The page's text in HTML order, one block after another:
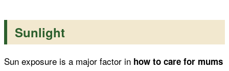
Sunlight
Sun exposure is a major factor in how to care for mums